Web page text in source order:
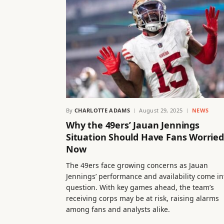
By CHARLOTTE ADAMS August 29, 2025 NEWS
Why the 49ers’ Jauan Jennings
Situation Should Have Fans Worried
Now
The 49ers face growing concerns as Jauan
Jennings’ performance and availability come
question. With key games ahead, the team’s
receiving corps may be at risk, raising alarms
among fans and analysts alike.